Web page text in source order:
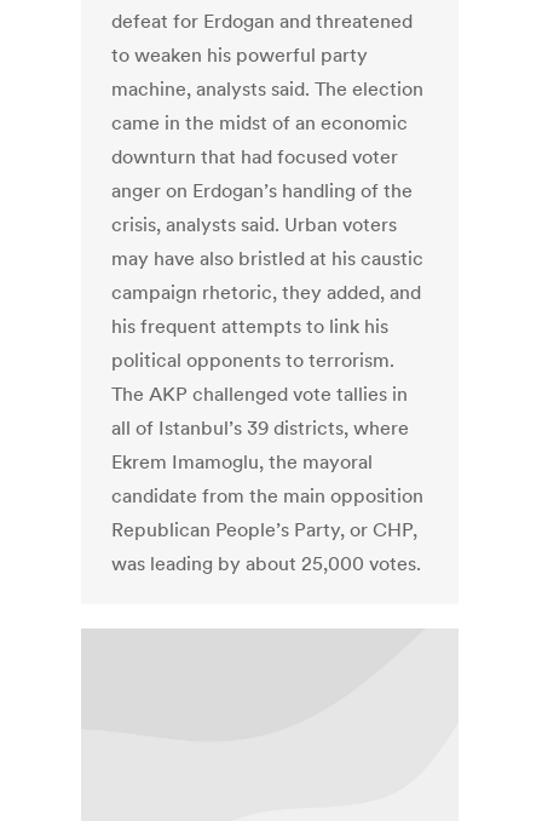
defeat for Erdogan and threatened
to weaken his powerful party
machine, analysts said. The election
came in the midst of an economic
downturn that had focused voter
anger on Erdogan’s handling of the
crisis, analysts said. Urban voters
may have also bristled at his caustic
campaign rhetoric, they added, and
his frequent attempts to link his
political opponents to terrorism.
The AKP challenged vote tallies in
all of Istanbul’s 39 districts, where
Ekrem Imamoglu, the mayoral
candidate from the main opposition
Republican People’s Party, or CHP,
was leading by about 25,000 votes.